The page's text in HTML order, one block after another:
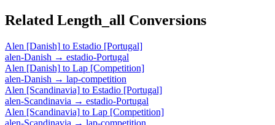
Related Length_all Conversions
Alen [Danish] to Estadio [Portugal]
alen-Danish → estadio-Portugal
Alen [Danish] to Lap [Competition]
alen-Danish → lap-competition
Alen [Scandinavia] to Estadio [Portugal]
alen-Scandinavia → estadio-Portugal
Alen [Scandinavia] to Lap [Competition]
alen-Scandinavia → lap-competition